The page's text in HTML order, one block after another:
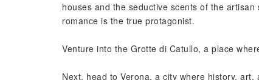
houses and the seductive scents of the
romance is the true protagonist.
Venture into the Grotte di Catullo, a place
Next, head to Verona, a city where history,